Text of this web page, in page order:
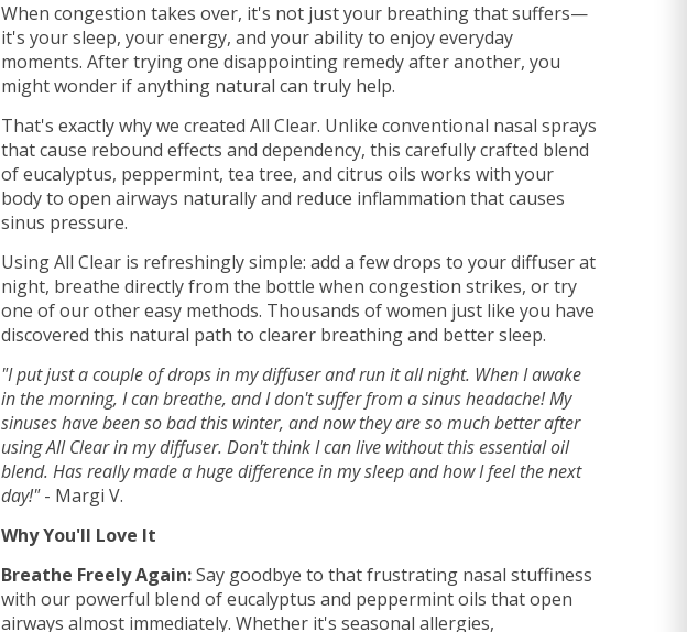
When congestion takes over, it's not just your breathing that suffers—
it's your sleep, your energy, and your ability to enjoy everyday
moments. After trying one disappointing remedy after another, you
might wonder if anything natural can truly help.
That's exactly why we created All Clear. Unlike conventional nasal sprays
that cause rebound effects and dependency, this carefully crafted blend
of eucalyptus, peppermint, tea tree, and citrus oils works with your
body to open airways naturally and reduce inflammation that causes
sinus pressure.
Using All Clear is refreshingly simple: add a few drops to your diffuser at
night, breathe directly from the bottle when congestion strikes, or try
one of our other easy methods. Thousands of women just like you have
discovered this natural path to clearer breathing and better sleep.
"I put just a couple of drops in my diffuser and run it all night. When I awake
in the morning, I can breathe, and I don't suffer from a sinus headache! My
sinuses have been so bad this winter, and now they are so much better after
using All Clear in my diffuser. Don't think I can live without this essential oil
blend. Has really made a huge difference in my sleep and how I feel the next
day!"- Margi V.
Why You'll Love It
Breathe Freely Again:Say goodbye to that frustrating nasal stuffiness
with our powerful blend of eucalyptus and peppermint oils that open
airways almost immediately. Whether it's seasonal allergies,